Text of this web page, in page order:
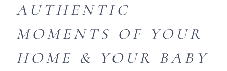
AUTHENTIC
MOMENTS OF YOUR
HOME & YOUR BABY